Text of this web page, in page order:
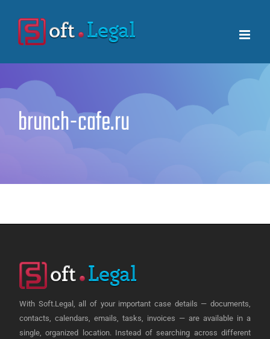
content
brunch-cafe.ru
With Soft.Legal, all of your important case details — documents,
contacts, calendars, emails, tasks, invoices — are available in a
single, organized location. Instead of searching across different